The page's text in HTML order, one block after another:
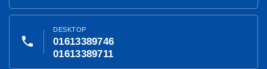
phone
DESKTOP
01613389746
01613389711